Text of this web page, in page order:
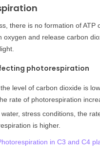
there is no formation of ATP
oxygen and release carbon
photorespiration
level of carbon dioxide is
rate of photorespiration
water, stress conditions, the
is higher.
in C3 and C4